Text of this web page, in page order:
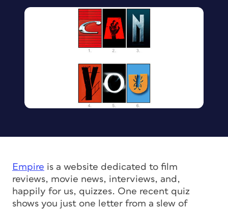
Empire is a website dedicated to film
reviews, movie news, interviews, and,
happily for us, quizzes. One recent quiz
shows you just one letter from a slew of